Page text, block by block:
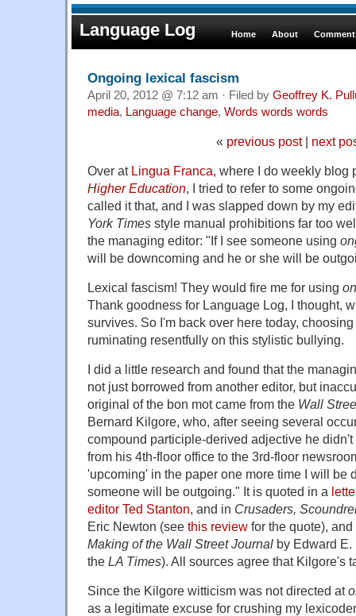
Language Log Home About
Ongoing lexical fascism
April 20, 2012 @ 7:12 am · Filed by Geoffrey K.
media, Language change, Words words words
« previous post| next
Over at Lingua Franca, where I do weekly blog
Higher Education, I tried to refer to some
called it that, and I was slapped down by my
York Times style manual prohibitions far too
the managing editor: "If I see someone using
will be downcoming and he or she will be
Lexical fascism! They would fire me for using
Thank goodness for Language Log, I thought,
survives. So I'm back over here today,
ruminating resentfully on this stylistic bullying.
I did a little research and found that the
not just borrowed from another editor, but
original of the bon mot came from the Wall
Bernard Kilgore, who, after seeing several
compound participle-derived adjective he
from his 4th-floor office to the 3rd-floor
'upcoming' in the paper one more time I will be
someone will be outgoing." It is quoted in a
editor Ted Stanton, and in Crusaders,
Eric Newton (see this review for the quote),
Making of the Wall Street Journal by Edward
the LA Times). All sources agree that Kilgore's
Since the Kilgore witticism was not directed at
as a legitimate excuse for crushing my